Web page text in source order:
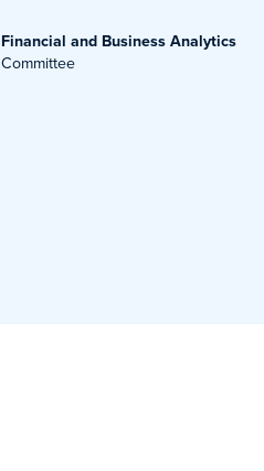
Financial and Business Analytics
Committee